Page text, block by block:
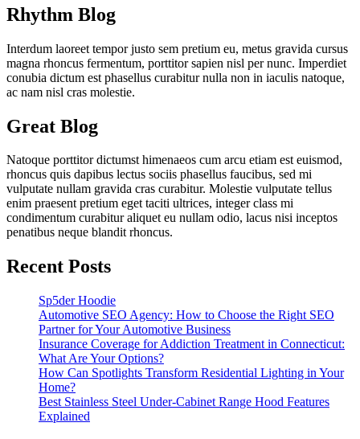
Rhythm Blog
Interdum laoreet tempor justo sem pretium eu, metus gravida cursus
magna rhoncus fermentum, porttitor sapien nisl per nunc. Imperdiet
conubia dictum est phasellus curabitur nulla non in iaculis natoque,
ac nam nisl cras molestie.
Great Blog
Natoque porttitor dictumst himenaeos cum arcu etiam est euismod,
rhoncus quis dapibus lectus sociis phasellus faucibus, sed mi
vulputate nullam gravida cras curabitur. Molestie vulputate tellus
enim praesent pretium eget taciti ultrices, integer class mi
condimentum curabitur aliquet eu nullam odio, lacus nisi inceptos
penatibus neque blandit rhoncus.
Recent Posts
Sp5der Hoodie
Automotive SEO Agency: How to Choose the Right SEO
Partner for Your Automotive Business
Insurance Coverage for Addiction Treatment in Connecticut:
What Are Your Options?
How Can Spotlights Transform Residential Lighting in Your
Home?
Best Stainless Steel Under‑Cabinet Range Hood Features
Explained